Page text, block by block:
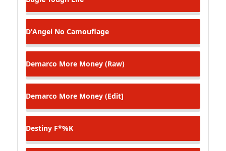
D'Angel No Camouflage
Demarco More Money (Raw)
Demarco More Money (Edit]
Destiny F*%K